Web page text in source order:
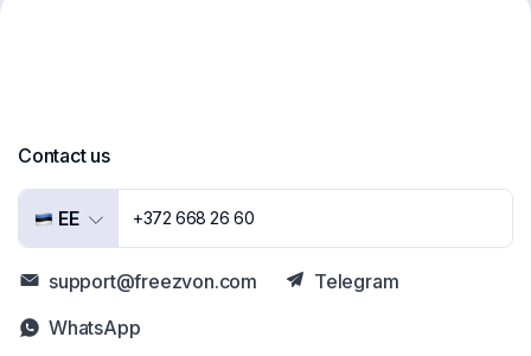
Contact us
EE +372 668 26 60
support@freezvon.com
Telegram
WhatsApp